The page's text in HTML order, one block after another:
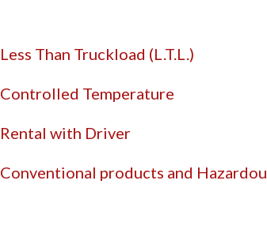
Less Than Truckload (L.T.L.)
Controlled Temperature
Rental with Driver
Conventional products and